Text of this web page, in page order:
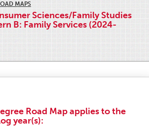
MAPS
Sciences/Family Studies
B: Family Services (2024-
Road Map applies to the
year(s):